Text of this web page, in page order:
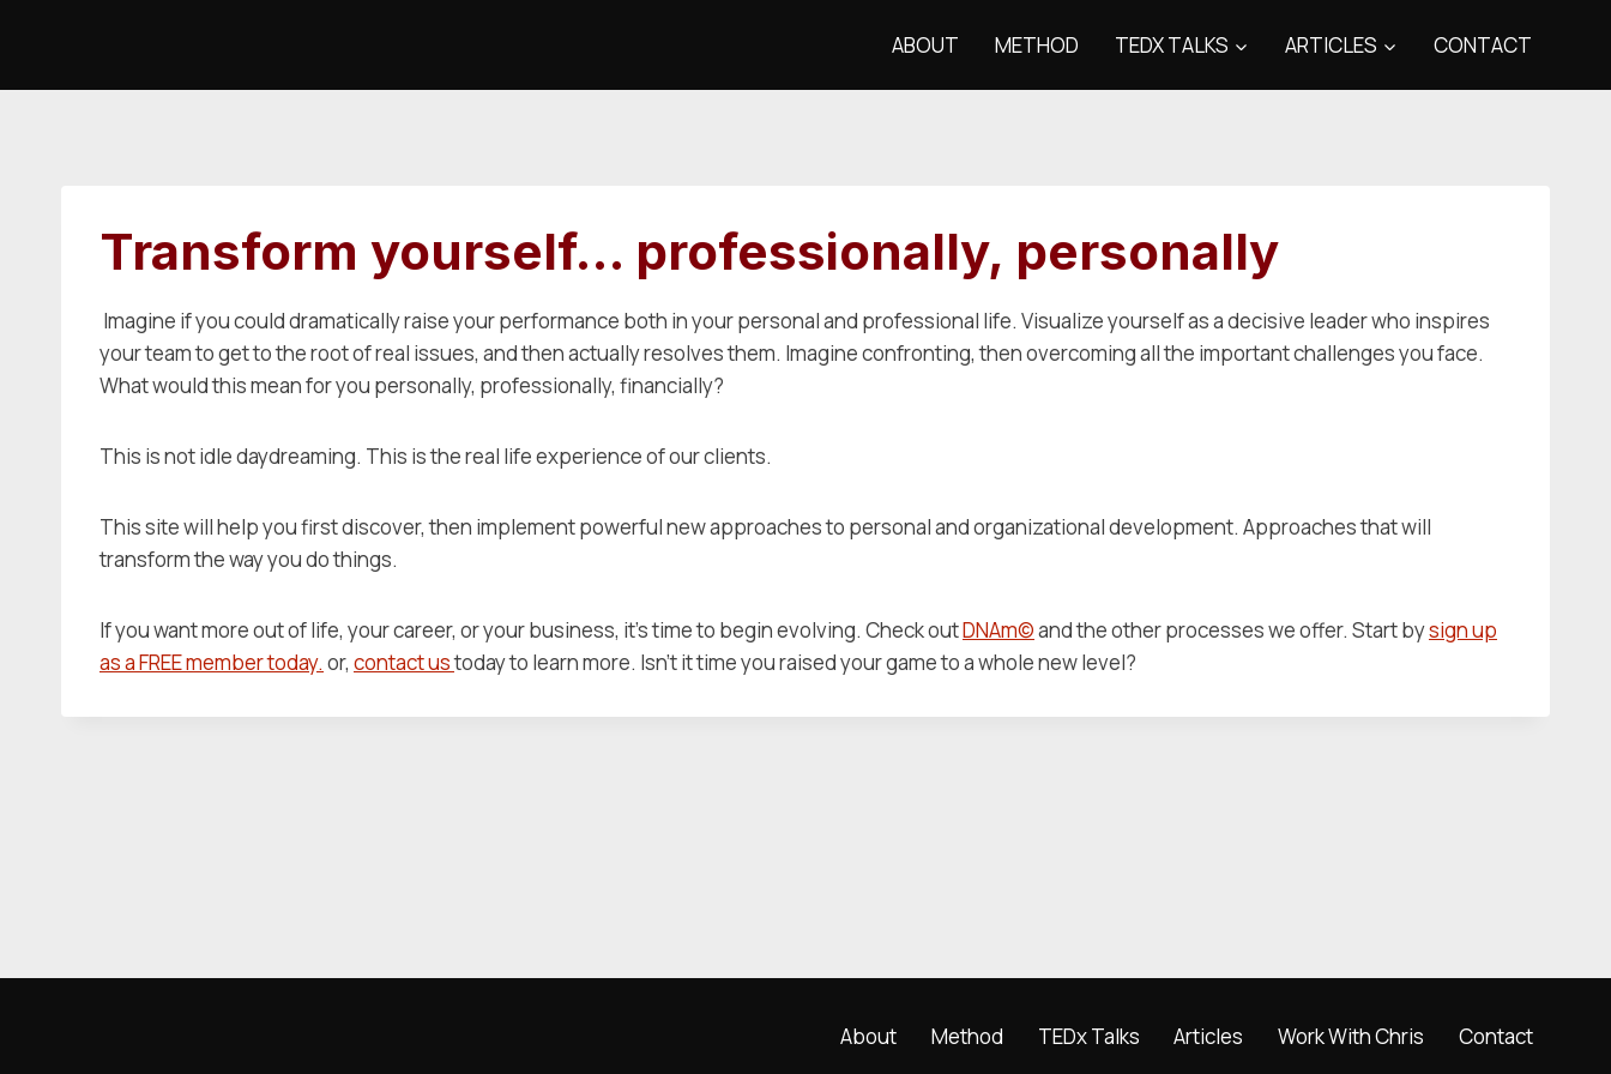
ABOUT METHOD TEDX TALKS ARTICLES CONTACT
Transform yourself… professionally, personally
Imagine if you could dramatically raise your performance both in your personal and professional life. Visualize yourself as a decisive leader who inspires
your team to get to the root of real issues, and then actually resolves them. Imagine confronting, then overcoming all the important challenges you face.
What would this mean for you personally, professionally, financially?
This is not idle daydreaming. This is the real life experience of our clients.
This site will help you first discover, then implement powerful new approaches to personal and organizational development. Approaches that will
transform the way you do things.
If you want more out of life, your career, or your business, it’s time to begin evolving. Check outDNAm©and the other processes we offer. Start bysign up
as a FREE member today. or, contact ustoday to learn more. Isn’t it time you raised your game to a whole new level?
About Method TEDx Talks Articles Work With Chris Contact